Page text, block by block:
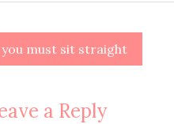
Post
you must sit straight
a Reply